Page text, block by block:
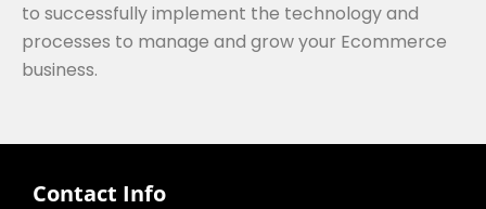
to successfully implement the technology and
processes to manage and grow your Ecommerce
business.
Contact Info